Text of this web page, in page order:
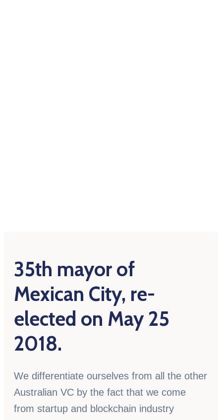
35th mayor of
Mexican City, re-
elected on May 25
2018.
We differentiate ourselves from all the other
Australian VC by the fact that we come
from startup and blockchain industry